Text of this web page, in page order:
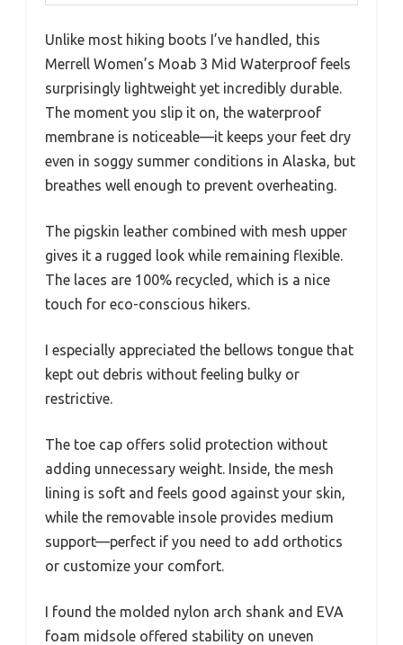
Unlike most hiking boots I’ve handled, this
Merrell Women’s Moab 3 Mid Waterproof feels
surprisingly lightweight yet incredibly durable.
The moment you slip it on, the waterproof
membrane is noticeable—it keeps your feet dry
even in soggy summer conditions in Alaska, but
breathes well enough to prevent overheating.
The pigskin leather combined with mesh upper
gives it a rugged look while remaining flexible.
The laces are 100% recycled, which is a nice
touch for eco-conscious hikers.
I especially appreciated the bellows tongue that
kept out debris without feeling bulky or
restrictive.
The toe cap offers solid protection without
adding unnecessary weight. Inside, the mesh
lining is soft and feels good against your skin,
while the removable insole provides medium
support—perfect if you need to add orthotics
or customize your comfort.
I found the molded nylon arch shank and EVA
foam midsole offered stability on uneven